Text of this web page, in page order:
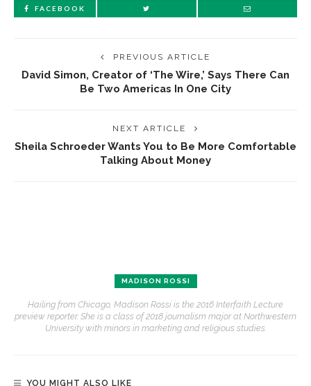
FACEBOOK
PREVIOUS ARTICLE
David Simon, Creator of ‘The Wire,’ Says There Can
Be Two Americas In One City
NEXT ARTICLE
Sheila Schroeder Wants You to Be More Comfortable
Talking About Money
MADISON ROSSI
Hailing from Chicago, Madison Rossi is the 2016 Interfaith Lecture
preview reporter. She is a class of 2018 journalism major at Northwestern
University with minors in marketing and religious studies.
YOU MIGHT ALSO LIKE